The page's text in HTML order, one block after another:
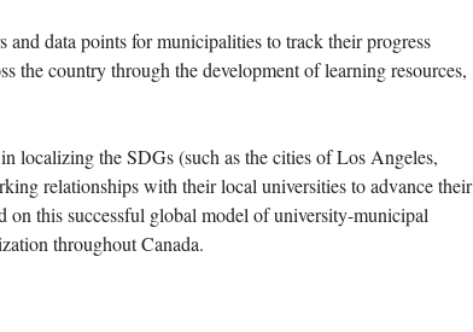
data points for municipalities to track their progress
the country through the development of learning resources,
localizing the SDGs (such as the cities of Los Angeles,
relationships with their local universities to advance their
this successful global model of university-municipal
throughout Canada.